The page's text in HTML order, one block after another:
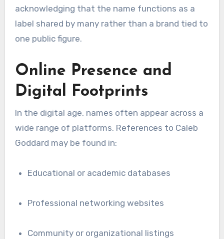
acknowledging that the name functions as a
label shared by many rather than a brand tied to
one public figure.
Online Presence and
Digital Footprints
In the digital age, names often appear across a
wide range of platforms. References to Caleb
Goddard may be found in:
Educational or academic databases
Professional networking websites
Community or organizational listings